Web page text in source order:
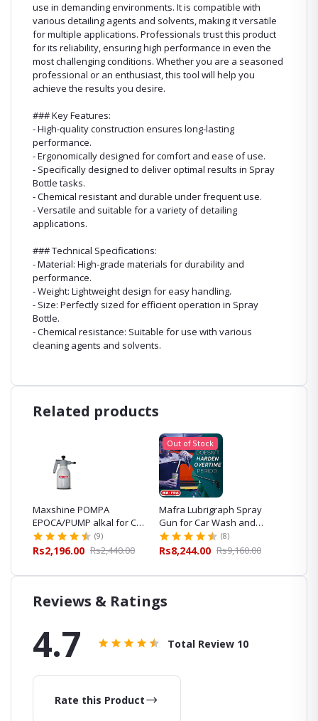
use in demanding environments. It is compatible with
various detailing agents and solvents, making it versatile
for multiple applications. Professionals trust this product
for its reliability, ensuring high performance in even the
most challenging conditions. Whether you are a seasoned
professional or an enthusiast, this tool will help you
achieve the results you desire.
### Key Features:
- High-quality construction ensures long-lasting
performance.
- Ergonomically designed for comfort and ease of use.
- Specifically designed to deliver optimal results in Spray
Bottle tasks.
- Chemical resistant and durable under frequent use.
- Versatile and suitable for a variety of detailing
applications.
### Technical Specifications:
- Material: High-grade materials for durability and
performance.
- Weight: Lightweight design for easy handling.
- Size: Perfectly sized for efficient operation in Spray
Bottle.
- Chemical resistance: Suitable for use with various
cleaning agents and solvents.
Related products
Maxshine POMPA
EPOCA/PUMP alkal for Car
Wash and Detailing
(9)
Rs2,196.00 Rs2,440.00
Out of Stock
Mafra Lubrigraph Spray
Gun for Car Wash and
Detailing
(8)
Rs8,244.00 Rs9,160.00
Reviews & Ratings
4.7 Total Review 10
Rate this Product